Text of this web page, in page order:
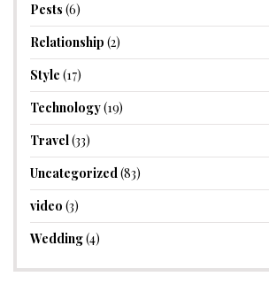
Pests (6)
Relationship (2)
Style (17)
Technology(19)
Travel(33)
Uncategorized(83)
video (3)
Wedding(4)